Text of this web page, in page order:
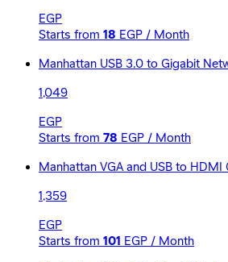
EGP
Starts from 18EGP / Month
Manhattan USB 3.0 to Gigabit
1,049
EGP
Starts from 78EGP / Month
Manhattan VGA and USB to
1,359
EGP
Starts from 101EGP / Month